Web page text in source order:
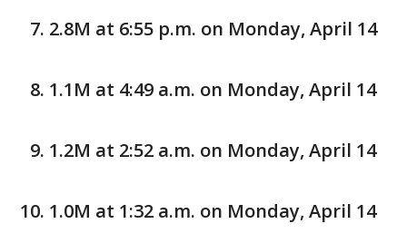
2.8M at 6:55 p.m. on Monday, April 14
1.1M at 4:49 a.m. on Monday, April 14
1.2M at 2:52 a.m. on Monday, April 14
1.0M at 1:32 a.m. on Monday, April 14